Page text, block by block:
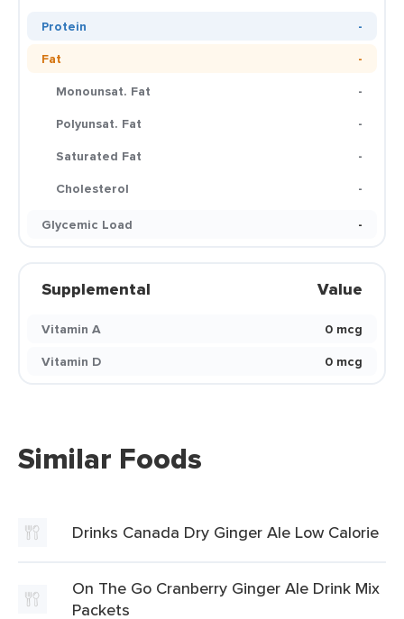
Protein
-
Fat
-
Monounsat. Fat
-
Polyunsat. Fat
-
Saturated Fat
-
Cholesterol
-
Glycemic Load
-
Supplemental Value
Vitamin A
0 mcg
Vitamin D
0 mcg
Similar Foods
Drinks Canada Dry Ginger Ale Low Calorie
On The Go Cranberry Ginger Ale Drink Mix
Packets